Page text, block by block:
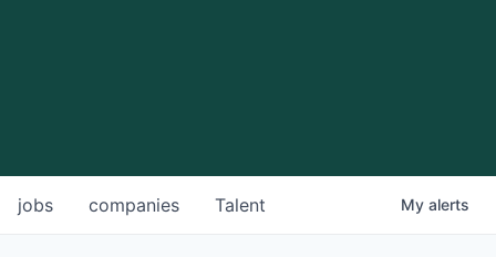
jobs companies Talent My alerts